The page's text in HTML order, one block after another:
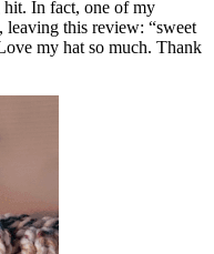
hit. In fact, one of my
leaving this review: “sweet
my hat so much. Thank